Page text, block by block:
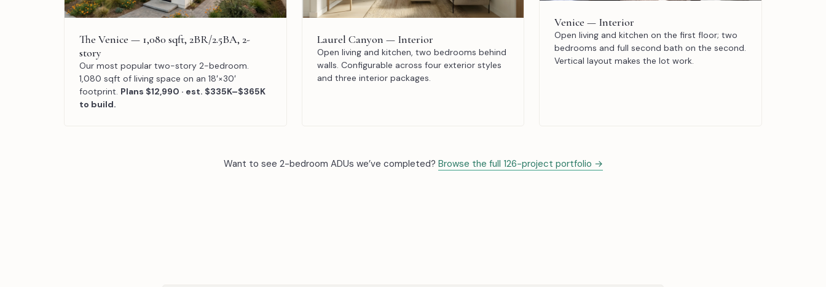
The Venice — 1,080 sqft, 2BR/2.5BA, 2-
story
Our most popular two-story 2-bedroom.
1,080 sqft of living space on an 18′×30′
footprint. Plans $12,990 · est. $335K–$365K
to build.
Laurel Canyon — Interior
Open living and kitchen, two bedrooms behind
walls. Configurable across four exterior styles
and three interior packages.
Venice — Interior
Open living and kitchen on the first floor; two
bedrooms and full second bath on the second.
Vertical layout makes the lot work.
Want to see 2-bedroom ADUs we’ve completed? Browse the full 126-project portfolio →